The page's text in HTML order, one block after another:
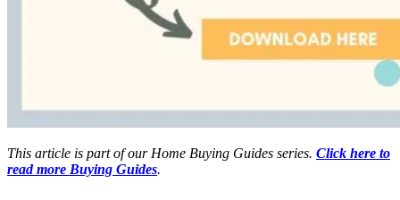
This article is part of our Home Buying Guides series. Click here to
read more Buying Guides.